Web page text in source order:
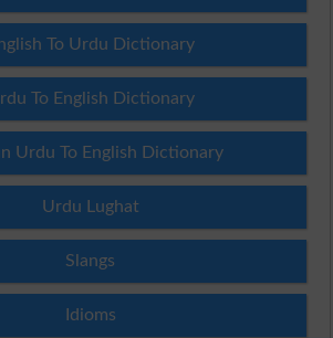
To Urdu Dictionary
To English Dictionary
Urdu To English Dictionary
Urdu Lughat
Slangs
Idioms